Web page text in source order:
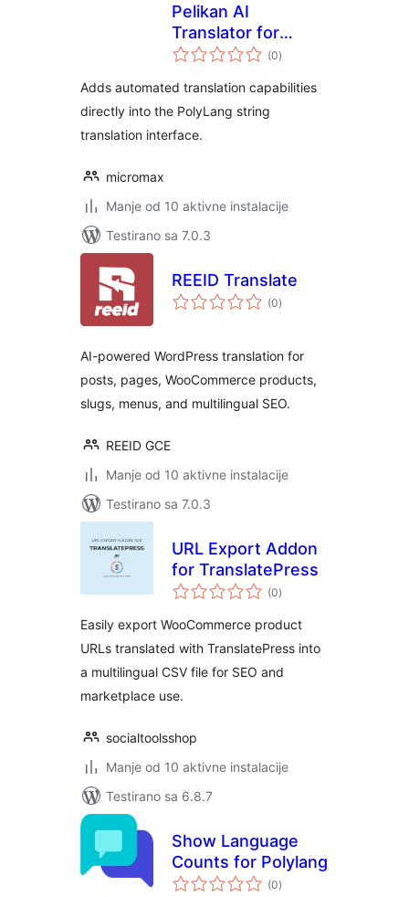
Pelikan AI
Translator for
Polylang
(0ukupno
ocjena
)
Adds automated translation capabilities
directly into the PolyLang string
translation interface.
micromax
Manje od 10 aktivne instalacije
Testirano sa 7.0.3
REEID Translate
(0ukupno
ocjena
)
AI-powered WordPress translation for
posts, pages, WooCommerce products,
slugs, menus, and multilingual SEO.
REEID GCE
Manje od 10 aktivne instalacije
Testirano sa 7.0.3
URL Export Addon
for TranslatePress
(0ukupno
ocjena
)
Easily export WooCommerce product
URLs translated with TranslatePress into
a multilingual CSV file for SEO and
marketplace use.
socialtoolsshop
Manje od 10 aktivne instalacije
Testirano sa 6.8.7
Show Language
Counts for Polylang
(0ukupno
ocjena
)